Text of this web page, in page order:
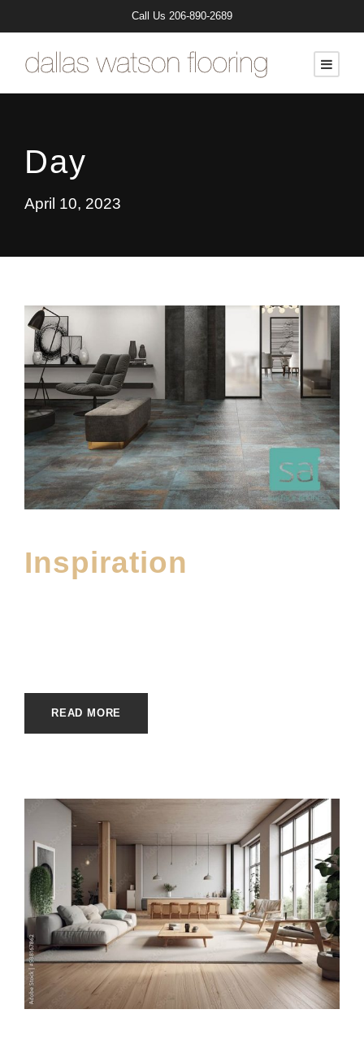
Call Us 206-890-2689
Day
April 10, 2023
Inspiration
READ MORE